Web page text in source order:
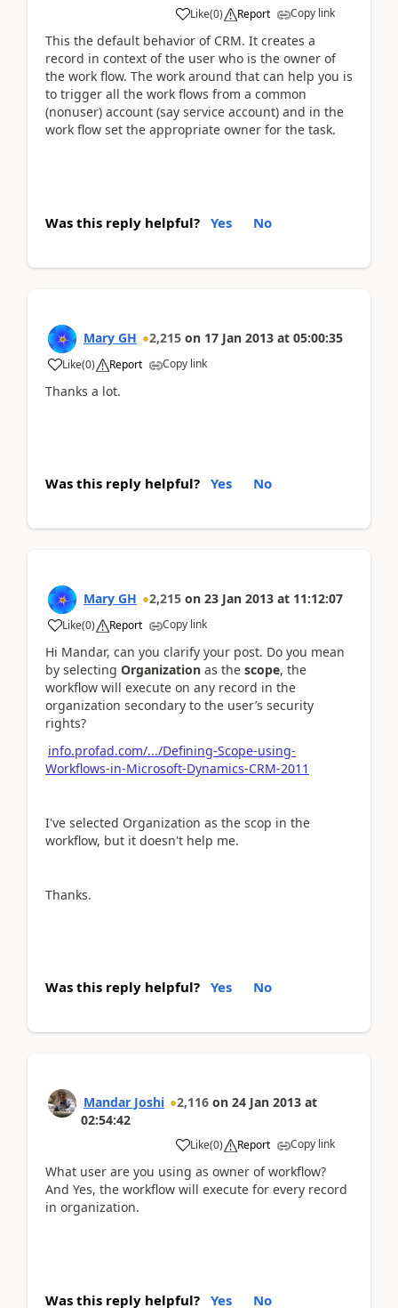
Like(0) Report Copy link
This the default behavior of CRM. It creates a
record in context of the user who is the owner of
the work flow. The work around that can help you is
to trigger all the work flows from a common
(nonuser) account (say service account) and in the
work flow set the appropriate owner for the task.
Was this reply helpful? Yes No
Mary GH 2,215 on 17 Jan 2013 at 05:00:35
Like(0) Report Copy link
Thanks a lot.
Was this reply helpful? Yes No
Mary GH 2,215 on 23 Jan 2013 at 11:12:07
Like(0) Report Copy link
Hi Mandar, can you clarify your post. Do you mean
by selecting Organization as the scope, the
workflow will execute on any record in the
organization secondary to the user’s security
rights?
info.profad.com/.../Defining-Scope-using-
Workflows-in-Microsoft-Dynamics-CRM-2011
I've selected Organization as the scop in the
workflow, but it doesn't help me.
Thanks.
Was this reply helpful? Yes No
Mandar Joshi 2,116 on 24 Jan 2013 at
02:54:42
Like(0) Report Copy link
What user are you using as owner of workflow?
And Yes, the workflow will execute for every record
in organization.
Was this reply helpful? Yes No